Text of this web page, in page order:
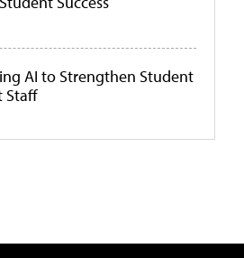
AI to Strengthen Student
Staff